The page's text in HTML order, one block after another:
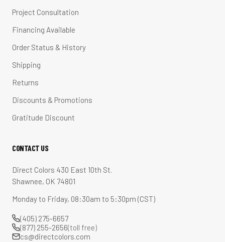
Project Consultation
Financing Available
Order Status & History
Shipping
Returns
Discounts & Promotions
Gratitude Discount
CONTACT US
Direct Colors 430 East 10th St.
Shawnee, OK 74801
Monday to Friday, 08:30am to 5:30pm (CST)
(405) 275-6657
(877) 255-2656(toll free)
cs@directcolors.com